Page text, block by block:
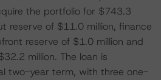
the portfolio for $743.3
reserve of $11.0 million, finance
reserve of $1.0 million and
million. The loan is
two-year term, with three one-